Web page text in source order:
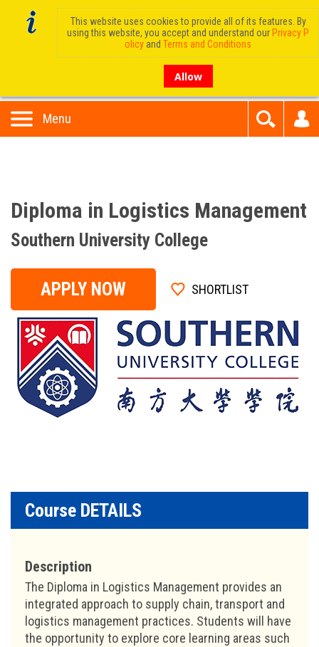
Menu
Diploma in Logistics Management
Southern University College
APPLY NOW SHORTLIST
Course DETAILS
Description
The Diploma in Logistics Management provides an
integrated approach to supply chain, transport and
logistics management practices. Students will have
the opportunity to explore core learning areas such
This website uses cookies to provide all of its features. By
using this website, you accept and understand our Privacy P
olicy and Terms and Conditions
Allow